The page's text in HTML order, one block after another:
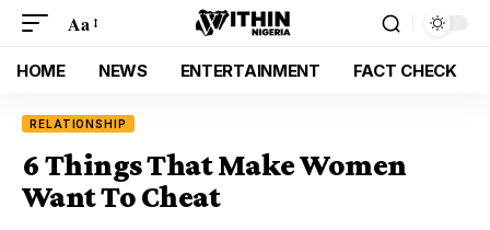
Aa
HOME NEWS ENTERTAINMENT FACT CHECK
RELATIONSHIP
6 Things That Make Women
Want To Cheat